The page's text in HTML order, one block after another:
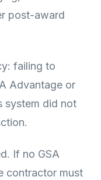
post-award
failing to
Advantage or
system did not
If no GSA
contractor must